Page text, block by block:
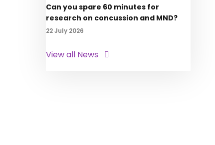
Can you spare 60 minutes for
research on concussion and MND?
22 July 2026
View all News